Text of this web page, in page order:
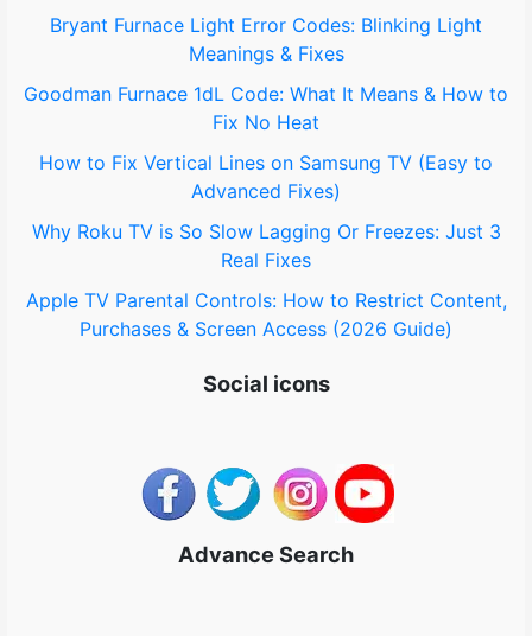
o
:
Bryant Furnace Light Error Codes: Blinking Light
Meanings & Fixes
Goodman Furnace 1dL Code: What It Means & How to
Fix No Heat
How to Fix Vertical Lines on Samsung TV (Easy to
Advanced Fixes)
Why Roku TV is So Slow Lagging Or Freezes: Just 3
Real Fixes
Apple TV Parental Controls: How to Restrict Content,
Purchases & Screen Access (2026 Guide)
Social icons
Advance Search